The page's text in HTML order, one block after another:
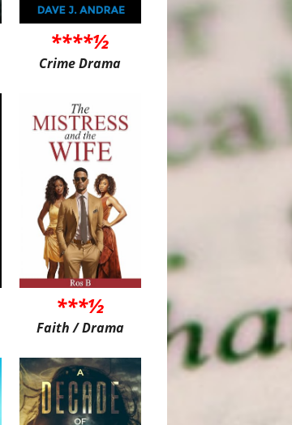
****½
Crime Drama
***½
Faith / Drama